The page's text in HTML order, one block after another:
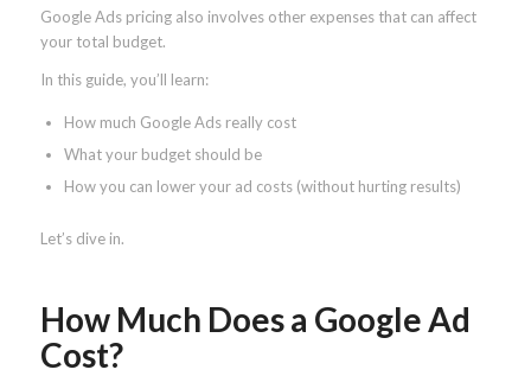
Google Ads pricing also involves other expenses that can affect
your total budget.
In this guide, you’ll learn:
How much Google Ads really cost
What your budget should be
How you can lower your ad costs (without hurting results)
Let’s dive in.
How Much Does a Google Ad
Cost?